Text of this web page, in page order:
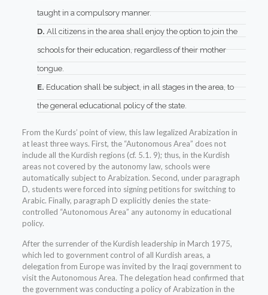
taught in a compulsory manner.
D. All citizens in the area shall enjoy the option to join the
schools for their education, regardless of their mother
tongue.
E. Education shall be subject, in all stages in the area, to
the general educational policy of the state.
From the Kurds’ point of view, this law legalized Arabization in
at least three ways. First, the “Autonomous Area” does not
include all the Kurdish regions (cf. 5.1. 9); thus, in the Kurdish
areas not covered by the autonomy law, schools were
automatically subject to Arabization. Second, under paragraph
D, students were forced into signing petitions for switching to
Arabic. Finally, paragraph D explicitly denies the state-
controlled “Autonomous Area” any autonomy in educational
policy.
After the surrender of the Kurdish leadership in March 1975,
which led to government control of all Kurdish areas, a
delegation from Europe was invited by the Iraqi government to
visit the Autonomous Area. The delegation head confirmed that
the government was conducting a policy of Arabization in the